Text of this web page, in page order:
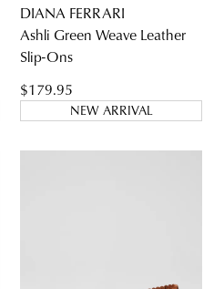
DIANA FERRARI
Ashli Green Weave Leather
Slip-Ons
$179.95
NEW ARRIVAL